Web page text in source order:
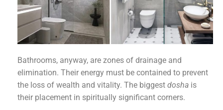
Bathrooms, anyway, are zones of drainage and
elimination. Their energy must be contained to prevent
the loss of wealth and vitality. The biggest dosha is
their placement in spiritually significant corners.